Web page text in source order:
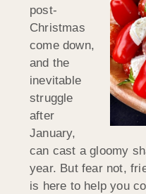
post-
Christmas
come down,
and the
inevitable
struggle
after
January,
can cast a gloomy
year. But fear not,
is here to help you